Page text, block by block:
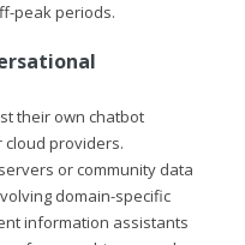
peak periods.
their own chatbot
providers.
or community data
domain-specific
information assistants